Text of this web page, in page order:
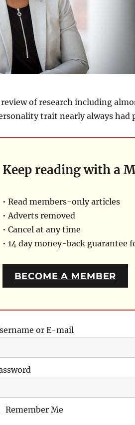
review of research including
trait nearly always had
Keep reading with a
• Read members-only articles
• Adverts removed
• Cancel at any time
• 14 day money-back guarantee
BECOME A MEMBER
or E-mail
Remember Me